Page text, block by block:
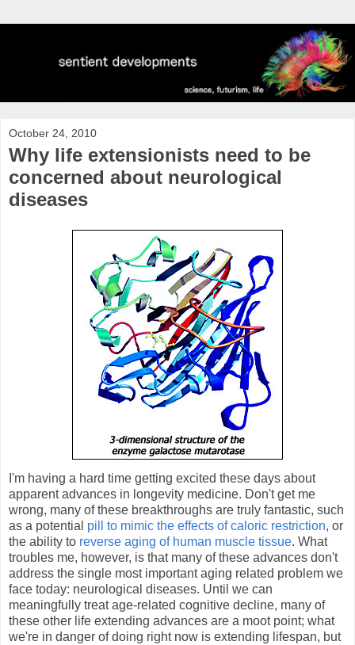
October 24, 2010
Why life extensionists need to be
concerned about neurological
diseases
I'm having a hard time getting excited these days about
apparent advances in longevity medicine. Don't get me
wrong, many of these breakthroughs are truly fantastic, such
as a potential pill to mimic the effects of caloric restriction, or
the ability to reverse aging of human muscle tissue. What
troubles me, however, is that many of these advances don't
address the single most important aging related problem we
face today: neurological diseases. Until we can
meaningfully treat age-related cognitive decline, many of
these other life extending advances are a moot point; what
we're in danger of doing right now is extending lifespan, but